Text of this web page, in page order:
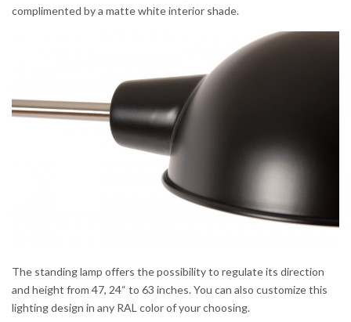
complimented by a matte white interior shade.
The standing lamp offers the possibility to regulate its direction
and height from 47, 24“ to 63 inches. You can also customize this
lighting design in any RAL color of your choosing.